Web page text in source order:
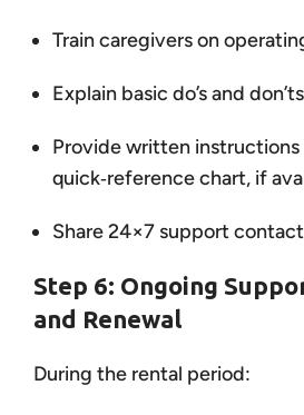
Train caregivers on
Explain basic do’s and don’ts
Provide written instructions
quick‑reference chart, if
Share 24×7 support
Step 6: Ongoing
and Renewal
During the rental period: